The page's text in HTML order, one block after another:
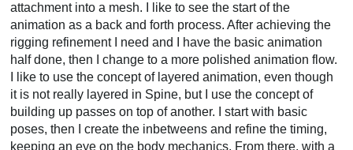
attachment into a mesh. I like to see the start of the
animation as a back and forth process. After achieving the
rigging refinement I need and I have the basic animation
half done, then I change to a more polished animation flow.
I like to use the concept of layered animation, even though
it is not really layered in Spine, but I use the concept of
building up passes on top of another. I start with basic
poses, then I create the inbetweens and refine the timing,
keeping an eye on the body mechanics. From there, with a